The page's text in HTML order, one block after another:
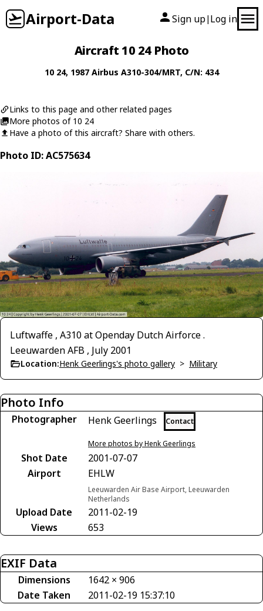
Airport-Data Sign up| Log in
Aircraft 10 24 Photo
10 24, 1987 Airbus A310-304/MRT, C/N: 434
Links to this page and other related pages
More photos of 10 24
Have a photo of this aircraft? Share with others.
Photo ID: AC575634
Luftwaffe , A310 at Openday Dutch Airforce .
Leeuwarden AFB , July 2001
Location:Henk Geerlings's photo gallery > Military
Photo Info
Photographer Henk Geerlings Contact
More photos by Henk Geerlings
Shot Date
2001-07-07
Airport
EHLW
Leeuwarden Air Base Airport, Leeuwarden
Netherlands
Upload Date
2011-02-19
Views
653
EXIF Data
Dimensions
1642 × 906
Date Taken
2011-02-19 15:37:10